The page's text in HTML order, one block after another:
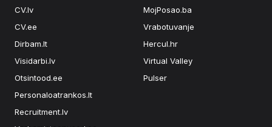
CV.lv
CV.ee
Dirbam.lt
Visidarbi.lv
Otsintood.ee
Personaloatrankos.lt
Recruitment.lv
MojPosao.ba
Vrabotuvanje
Hercul.hr
Virtual Valley
Pulser